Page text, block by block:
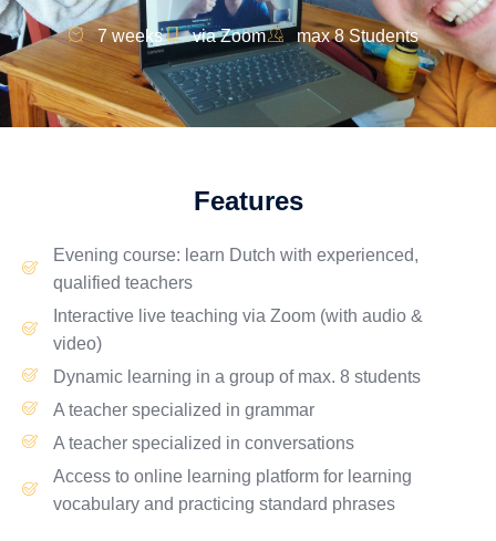
7 weeks via Zoom max 8 Students
Features
Evening course: learn Dutch with experienced,
qualified teachers
Interactive liveteaching via Zoom(with audio &
video)
Dynamic learning in a group of max. 8 students
A teacher specialized in grammar
A teacher specialized in conversations
Access to online learning platformfor learning
vocabulary and practicing standard phrases